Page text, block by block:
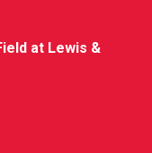
at Lewis &